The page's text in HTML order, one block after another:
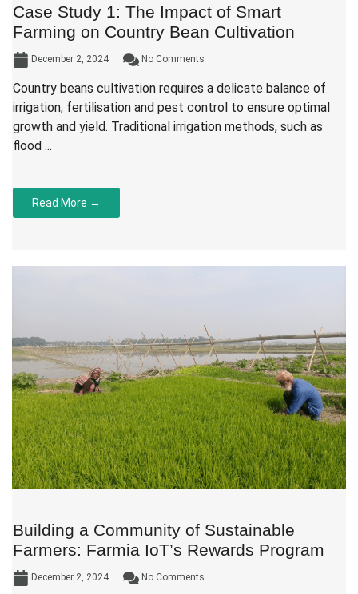
Case Study 1: The Impact of Smart
Farming on Country Bean Cultivation
December 2, 2024 No Comments
Country beans cultivation requires a delicate balance of
irrigation, fertilisation and pest control to ensure optimal
growth and yield. Traditional irrigation methods, such as
flood ...
Read More →
Building a Community of Sustainable
Farmers: Farmia IoT’s Rewards Program
December 2, 2024 No Comments